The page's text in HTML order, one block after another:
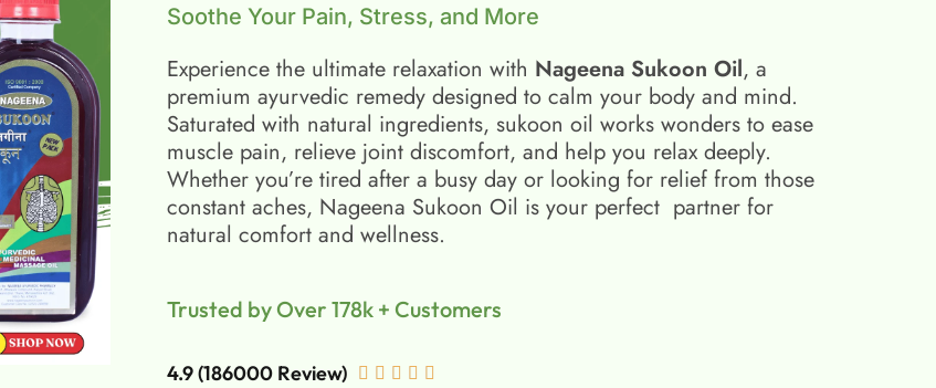
Soothe Your Pain, Stress, and More
Experience the ultimate relaxation with Nageena Sukoon Oil, a
premium ayurvedic remedy designed to calm your body and mind.
Saturated with natural ingredients, sukoon oil​ works wonders to ease
muscle pain, relieve joint discomfort, and help you relax deeply.
Whether you’re tired after a busy day or looking for relief from those
constant aches, Nageena Sukoon Oil is your perfect partner for
natural comfort and wellness.
Trusted by Over 178k + Customers
4.9 (186000 Review)     